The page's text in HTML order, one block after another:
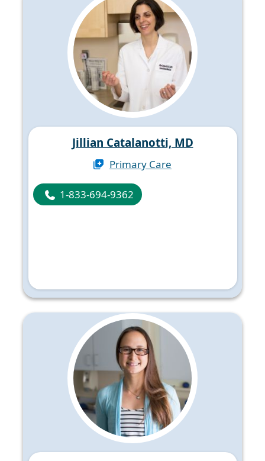
Jillian Catalanotti, MD
Primary Care
1-833-694-9362